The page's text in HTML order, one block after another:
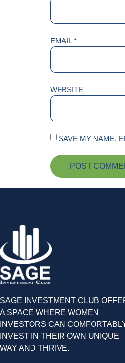
EMAIL*
WEBSITE
SAVE MY NAME,
SAGE INVESTMENT CLUB
A SPACE WHERE WOMEN
INVESTORS CAN
INVEST IN THEIR OWN UNIQUE
WAY AND THRIVE.